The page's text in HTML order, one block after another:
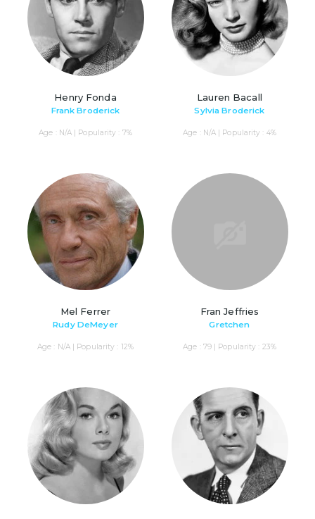
Henry Fonda
Frank Broderick
Age : N/A | Popularity : 7%
Lauren Bacall
Sylvia Broderick
Age : N/A | Popularity : 4%
Mel Ferrer
Rudy DeMeyer
Age : N/A | Popularity : 12%
Fran Jeffries
Gretchen
Age : 79 | Popularity : 23%